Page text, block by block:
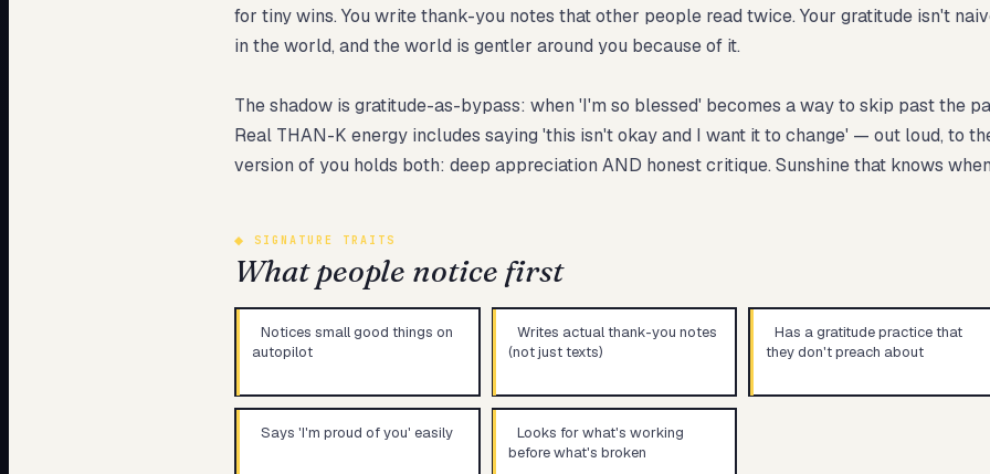
for tiny wins. You write thank-you notes that other people read twice. Your gratitude isn't
in the world, and the world is gentler around you because of it.
The shadow is gratitude-as-bypass: when 'I'm so blessed' becomes a way to skip past the
Real THAN-K energy includes saying 'this isn't okay and I want it to change' — out loud, to
version of you holds both: deep appreciation AND honest critique. Sunshine that knows
◆ SIGNATURE TRAITS
What people notice first
Notices small good things on
autopilot
Writes actual thank-you notes
(not just texts)
Has a gratitude practice that
they don't preach about
Says 'I'm proud of you' easily
Looks for what's working
before what's broken